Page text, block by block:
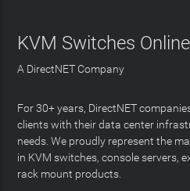
KVM Switches Online
A DirectNET Company
For 30+ years, DirectNET
clients with their data center
needs. We proudly represent the
in KVM switches, console servers,
rack mount products.